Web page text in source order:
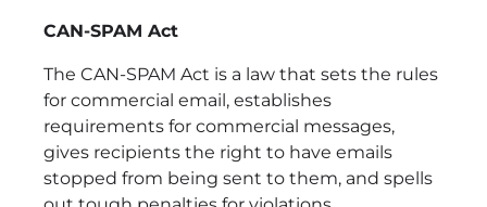
CAN-SPAM Act
The CAN-SPAM Act is a law that sets the rules
for commercial email, establishes
requirements for commercial messages,
gives recipients the right to have emails
stopped from being sent to them, and spells